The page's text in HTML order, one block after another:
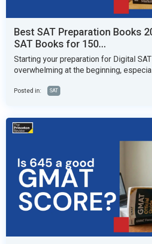
Best SAT Preparation Books
SAT Books for 150...
Starting your preparation for Digital
overwhelming at the beginning,
Posted in: SAT